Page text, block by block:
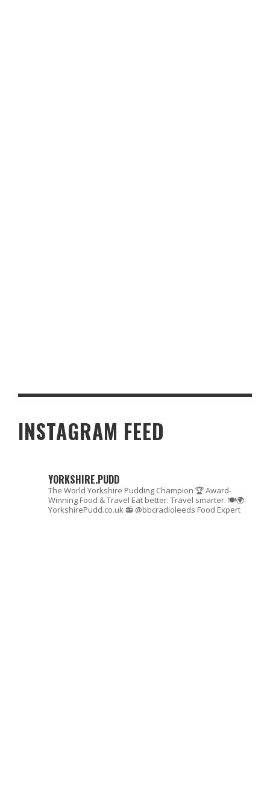
INSTAGRAM FEED
YORKSHIRE.PUDD
The World Yorkshire Pudding Champion 🏆Award-
Winning Food & Travel Eat better. Travel smarter. 🍽🌍
YorkshirePudd.co.uk📻 @bbcradioleeds Food Expert